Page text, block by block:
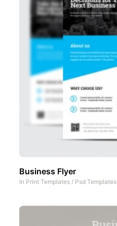
Business Flyer
In Print Templates / Psd Templates